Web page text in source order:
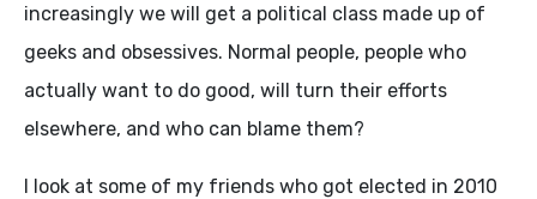
increasingly we will get a political class made up of
geeks and obsessives. Normal people, people who
actually want to do good, will turn their efforts
elsewhere, and who can blame them?
I look at some of my friends who got elected in 2010